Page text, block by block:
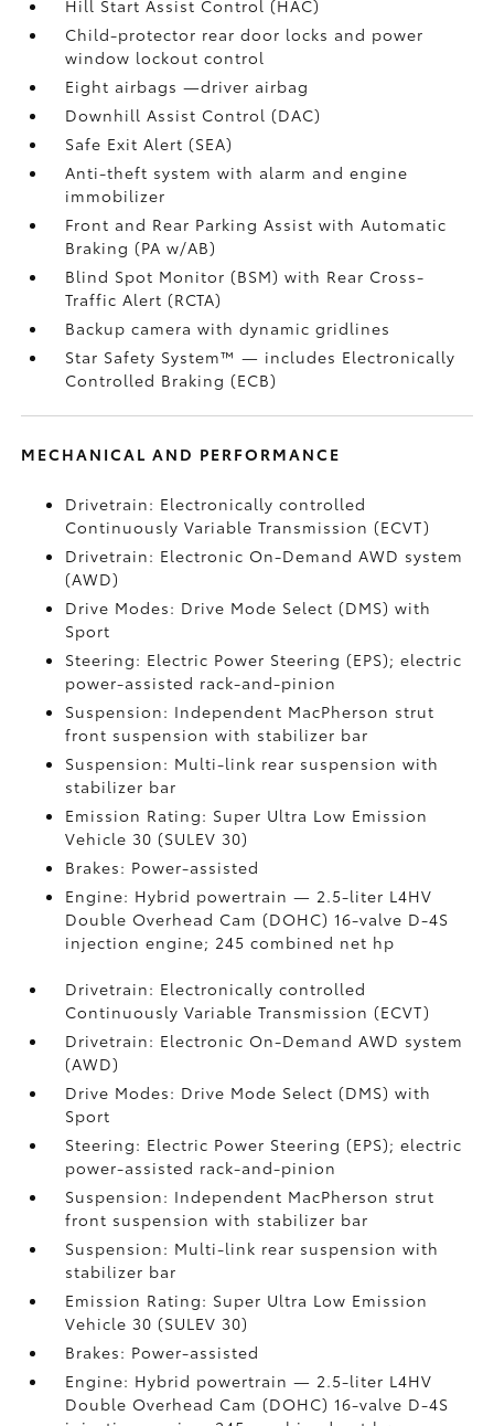
Hill Start Assist Control (HAC)
Child-protector rear door locks and power
window lockout control
Eight airbags—driver airbag
Downhill Assist Control (DAC)
Safe Exit Alert (SEA)
Anti-theft system with alarm and engine
immobilizer
Front and Rear Parking Assist with Automatic
Braking (PA w/AB)
Blind Spot Monitor (BSM)with Rear Cross-
Traffic Alert (RCTA)
Backup camerawith dynamic gridlines
Star Safety System™ — includes Electronically
Controlled Braking (ECB)
MECHANICAL AND PERFORMANCE
Drivetrain: Electronically controlled
Continuously Variable Transmission (ECVT)
Drivetrain: Electronic On-Demand AWD system
(AWD)
Drive Modes: Drive Mode Select (DMS) with
Sport
Steering: Electric Power Steering (EPS); electric
power-assisted rack-and-pinion
Suspension: Independent MacPherson strut
front suspension with stabilizer bar
Suspension: Multi-link rear suspension with
stabilizer bar
Emission Rating: Super Ultra Low Emission
Vehicle 30 (SULEV 30)
Brakes: Power-assisted
Engine: Hybrid powertrain — 2.5-liter L4HV
Double Overhead Cam (DOHC) 16-valve D-4S
injection engine; 245 combined net hp
Drivetrain: Electronically controlled
Continuously Variable Transmission (ECVT)
Drivetrain: Electronic On-Demand AWD system
(AWD)
Drive Modes: Drive Mode Select (DMS) with
Sport
Steering: Electric Power Steering (EPS); electric
power-assisted rack-and-pinion
Suspension: Independent MacPherson strut
front suspension with stabilizer bar
Suspension: Multi-link rear suspension with
stabilizer bar
Emission Rating: Super Ultra Low Emission
Vehicle 30 (SULEV 30)
Brakes: Power-assisted
Engine: Hybrid powertrain — 2.5-liter L4HV
Double Overhead Cam (DOHC) 16-valve D-4S